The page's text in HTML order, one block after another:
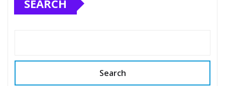
SEARCH
Search